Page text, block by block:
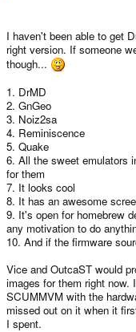
4. Expandability
5. Open Source
6. Expandable memory
7. All the freakin'
8. The future of the GP2X
9. I can hook it up to my car
10. Second handheld I
than the PSP..
I haven't been able to get
right version. If someone
though...
1. DrMD
2. GnGeo
3. Noiz2sa
4. Reminiscence
5. Quake
6. All the sweet emulators
for them
7. It looks cool
8. It has an awesome
9. It's open for homebrew
any motivation to do
10. And if the firmware
Vice and OutcaST would
images for them right
SCUMMVM with the
missed out on it when it
I spent.